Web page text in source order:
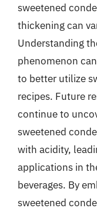
sweetened
thickening can
Understanding
phenomenon
to better utilize
recipes. Future
continue to
sweetened
with acidity,
applications in
beverages. By
sweetened